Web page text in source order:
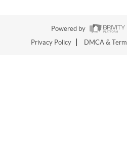
Powered by
Privacy Policy
DMCA &